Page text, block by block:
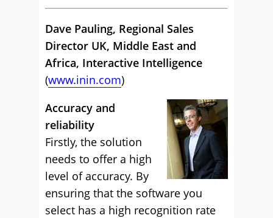
Dave Pauling, Regional Sales
Director UK, Middle East and
Africa, Interactive Intelligence
(www.inin.com)
Accuracy and
reliability
Firstly, the solution
needs to offer a high
level of accuracy. By
ensuring that the software you
select has a high recognition rate